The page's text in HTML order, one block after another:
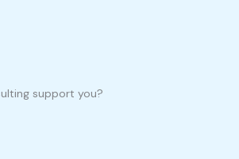
support you?